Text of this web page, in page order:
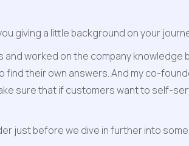
giving a little background on your
and worked on the company
their own answers. And my co-
sure that if customers want to self-
just before we dive in further into